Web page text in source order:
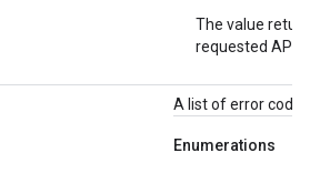
The value
requested API
A list of error code
Enumerations